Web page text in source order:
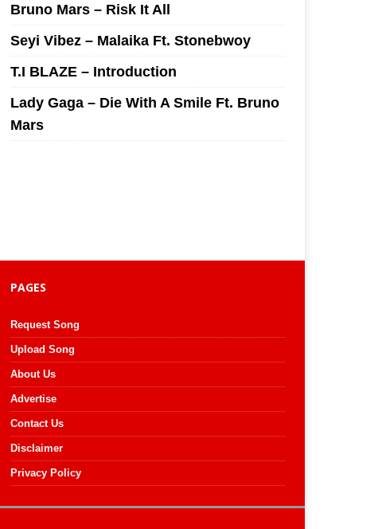
Bruno Mars – Risk It All
Seyi Vibez – Malaika Ft. Stonebwoy
T.I BLAZE – Introduction
Lady Gaga – Die With A Smile Ft. Bruno
Mars
PAGES
Request Song
Upload Song
About Us
Advertise
Contact Us
Disclaimer
Privacy Policy